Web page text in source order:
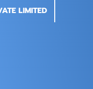
LIMITED